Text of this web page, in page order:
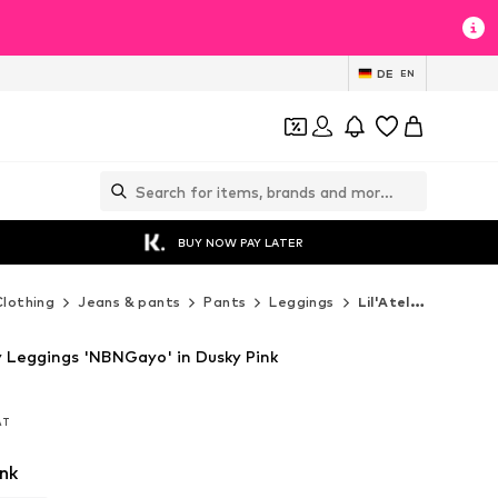
DE EN
BUY NOW PAY LATER
Jeans & pants Pants Leggings Lil'Atelier Leggings
'NBNGayo' in Dusky Pink